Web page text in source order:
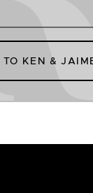
TO KEN &